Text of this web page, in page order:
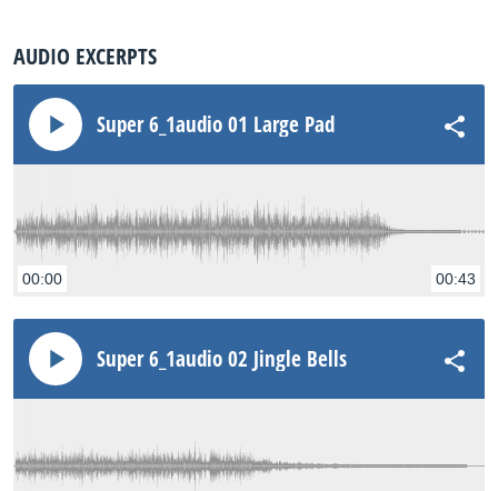
AUDIO EXCERPTS
Super 6_1audio 01 Large Pad
00:00 00:43
Super 6_1audio 02 Jingle Bells